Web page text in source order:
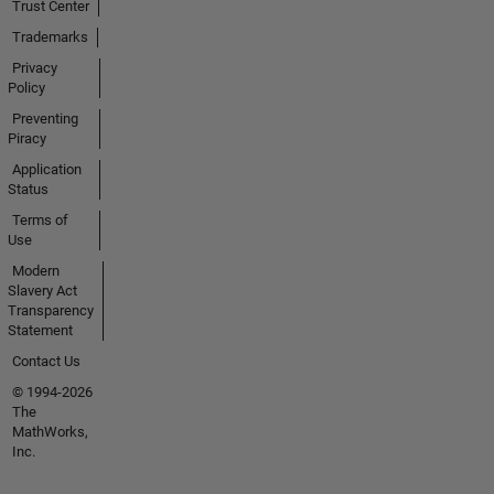
Trust Center
Trademarks
Privacy
Policy
Preventing
Piracy
Application
Status
Terms of
Use
Modern
Slavery Act
Transparency
Statement
Contact Us
© 1994-2026
The
MathWorks,
Inc.